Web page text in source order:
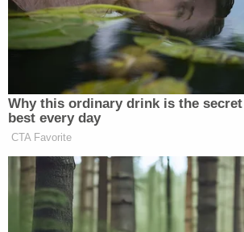
NCSBI officials say. Swain is
charged with possession of
and resisting arrest.
"I'm unemployed, U.S. Army
generation," Swain reportedly said
Swain's mother confirmed to
an Army vet who has suffered